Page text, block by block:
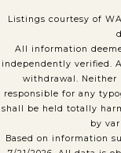
Listings courtesy of
All information
independently verified.
withdrawal. Neither
responsible for any
shall be held totally
by
Based on information